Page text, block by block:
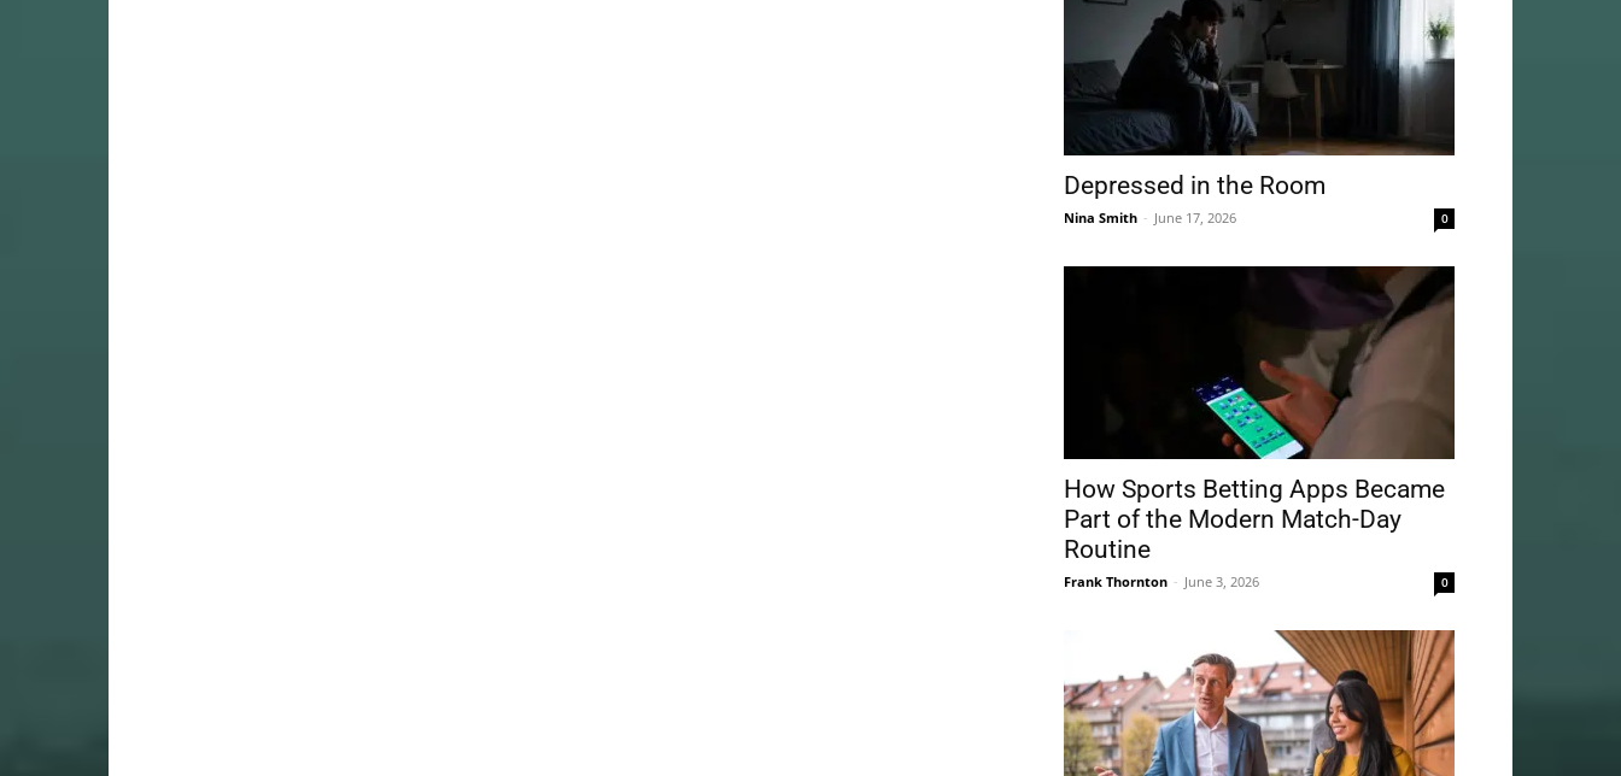
Depressed in the Room
Nina Smith - June 17, 2026 0
How Sports Betting Apps Became
Part of the Modern Match-Day
Routine
Frank Thornton - June 3, 2026 0